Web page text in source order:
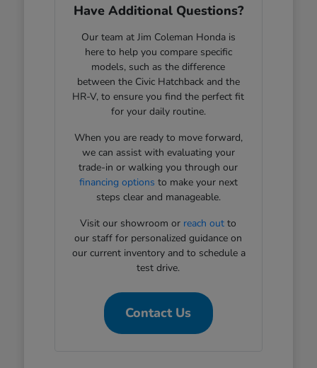
Have Additional Questions?
Our team at Jim Coleman Honda is
here to help you compare specific
models, such as the difference
between the Civic Hatchback and the
HR-V, to ensure you find the perfect fit
for your daily routine.
When you are ready to move forward,
we can assist with evaluating your
trade-in or walking you through our
financing options to make your next
steps clear and manageable.
Visit our showroom or reach out to
our staff for personalized guidance on
our current inventory and to schedule a
test drive.
Contact Us